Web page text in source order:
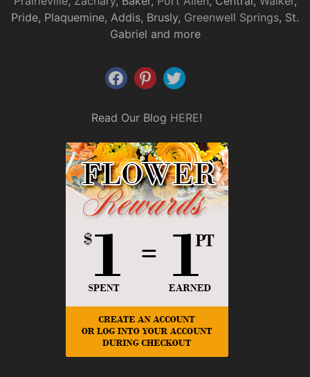
Pride, Plaquemine, Addis, Brusly, Greenwell Springs, St.
Gabriel and more
Read Our Blog HERE!